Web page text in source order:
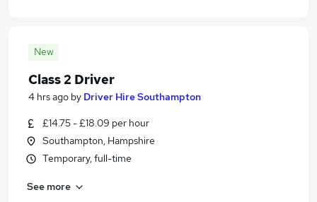
New
Class 2 Driver
4 hrs ago by Driver Hire Southampton
£14.75 - £18.09 per hour
Southampton, Hampshire
Temporary, full-time
See more